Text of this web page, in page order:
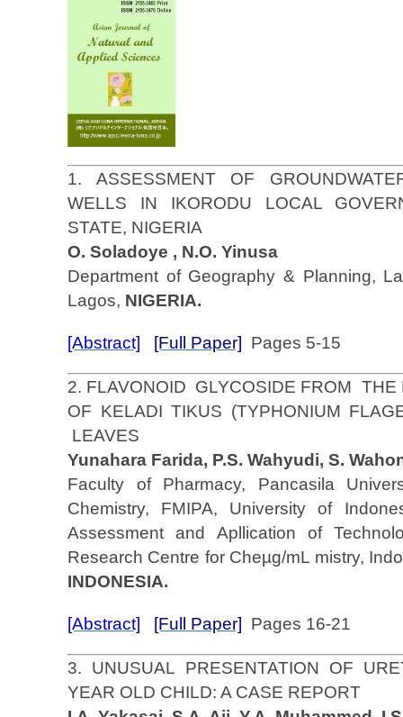
1. ASSESSMENT OF
WELLS IN IKORODU LOCAL
STATE, NIGERIA
O. Soladoye , N.O. Yinusa
Department of Geography & Planning,
Lagos, NIGERIA.
[Abstract] [Full Paper] Pages 5-15
2. FLAVONOID GLYCOSIDE FROM
OF KELADI TIKUS (TYPHONIUM
LEAVES
Yunahara Farida, P.S. Wahyudi, S.
Faculty of Pharmacy, Pancasila
Chemistry, FMIPA, University of
Assessment and Apllication of
Research Centre for Cheµg/mL mistry,
INDONESIA.
[Abstract] [Full Paper] Pages 16-21
3. UNUSUAL PRESENTATION OF
YEAR OLD CHILD: A CASE REPORT